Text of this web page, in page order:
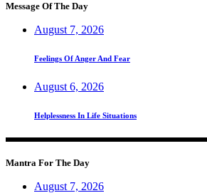
Message Of The Day
August 7, 2026
Feelings Of Anger And Fear
August 6, 2026
Helplessness In Life Situations
Mantra For The Day
August 7, 2026